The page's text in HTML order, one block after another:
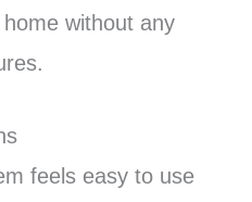
without any
feels easy to use